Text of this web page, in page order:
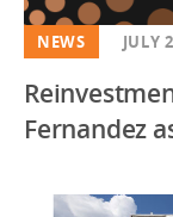
NEWS JULY
Fernandez